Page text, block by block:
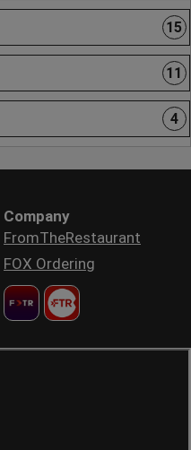
15
11
4
Company
FromTheRestaurant
FOX Ordering